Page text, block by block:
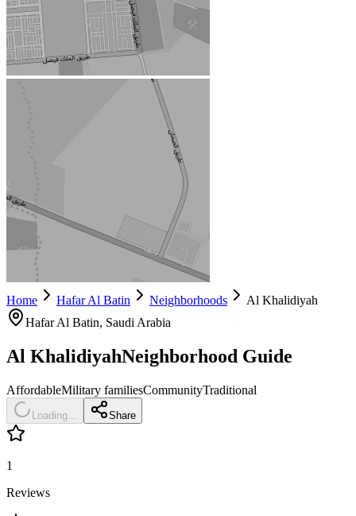
Home Hafar Al Batin Neighborhoods
Al Khalidiyah
Hafar Al Batin, Saudi Arabia
Al KhalidiyahNeighborhood Guide
AffordableMilitary familiesCommunityTraditional
Loading... Share
1
Reviews